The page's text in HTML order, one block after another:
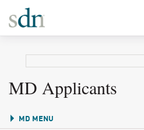
MD Applicants
MD MENU